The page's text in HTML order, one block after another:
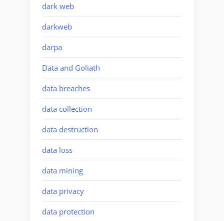
dark web
darkweb
darpa
Data and Goliath
data breaches
data collection
data destruction
data loss
data mining
data privacy
data protection